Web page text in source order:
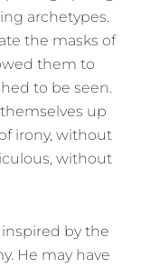
archetypes.
the masks of
them to
to be seen.
up
irony, without
without
by the
He may have